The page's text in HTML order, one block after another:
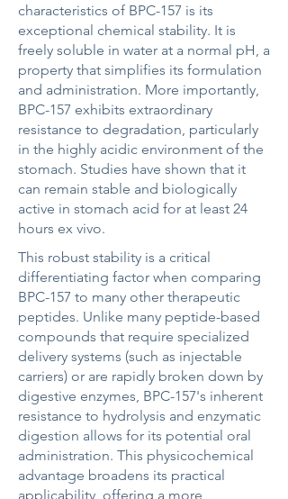
characteristics of BPC-157 is its
exceptional chemical stability. It is
freely soluble in water at a normal pH, a
property that simplifies its formulation
and administration. More importantly,
BPC-157 exhibits extraordinary
resistance to degradation, particularly
in the highly acidic environment of the
stomach. Studies have shown that it
can remain stable and biologically
active in stomach acid for at least 24
hours ex vivo.
This robust stability is a critical
differentiating factor when comparing
BPC-157 to many other therapeutic
peptides. Unlike many peptide-based
compounds that require specialized
delivery systems (such as injectable
carriers) or are rapidly broken down by
digestive enzymes, BPC-157's inherent
resistance to hydrolysis and enzymatic
digestion allows for its potential oral
administration. This physicochemical
advantage broadens its practical
applicability, offering a more